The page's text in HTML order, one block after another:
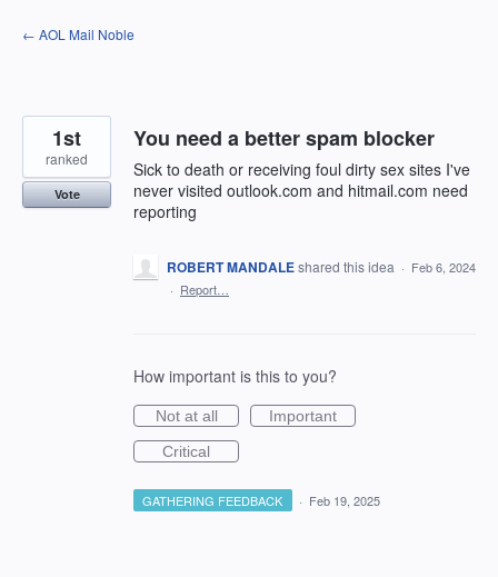
Skip
to
← AOL Mail Noble
You need a better spam blocker
Sick to death or receiving foul dirty sex sites I've
never visited outlook.com and hitmail.com need
reporting
1st
ranked
Vote
ROBERT MANDALEshared this idea · Feb 6, 2024
· Report…
How important is this to you?
Not at all
Important
Critical
GATHERING FEEDBACK · Feb 19, 2025